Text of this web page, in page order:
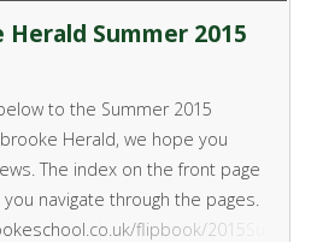
Summer 2015
to the Summer 2015
Herald, we hope you
The index on the front page
navigate through the pages.
flipbook/